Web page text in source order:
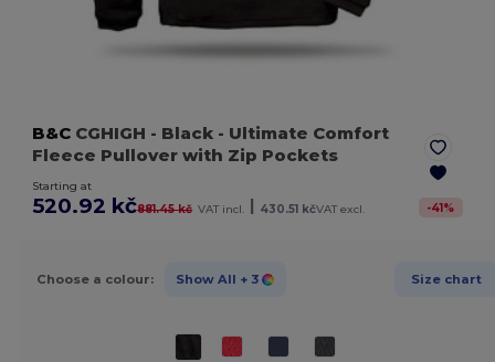
B&C CGHIGH - Black - Ultimate Comfort
Fleece Pullover with Zip Pockets
Starting at
520.92 kč881.45 kč VAT incl. 430.51 kčVAT excl. -41%
Choose a colour: Show All + 3 Size chart